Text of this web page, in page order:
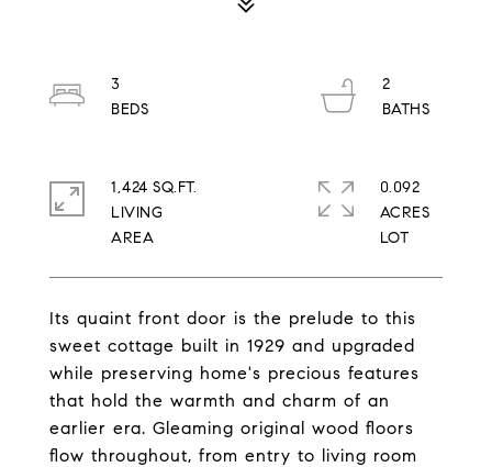
Its quaint front door is the prelude to this
sweet cottage built in 1929 and upgraded
while preserving home's precious features
that hold the warmth and charm of an
earlier era. Gleaming original wood floors
flow throughout, from entry to living room
3
2
1,424 SQ.FT.
LIVING
0.092
ACRES